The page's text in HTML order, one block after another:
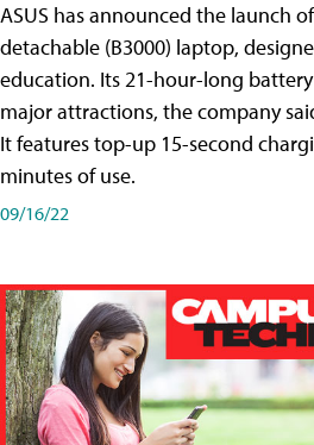
ASUS has announced the launch
detachable (B3000) laptop,
education. Its 21-hour-long
major attractions, the company
It features top-up 15-second
minutes of use.
09/16/22